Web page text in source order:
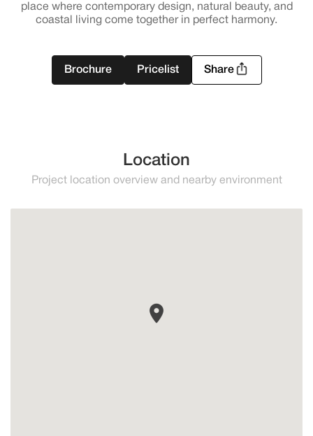
place where contemporary design, natural beauty, and
coastal living come together in perfect harmony.
Brochure Pricelist Share
Location
Project location overview and nearby environment